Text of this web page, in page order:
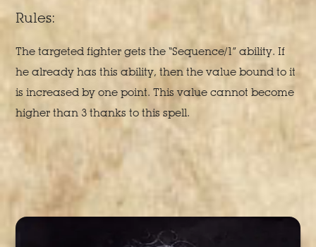
Rules:
The targeted fighter gets the “Sequence/1” ability. If
he already has this ability, then the value bound to it
is increased by one point. This value cannot become
higher than 3 thanks to this spell.